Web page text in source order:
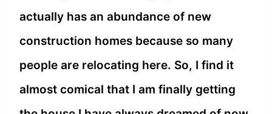
actually has an abundance of new
construction homes because so many
people are relocating here. So, I find it
almost comical that I am finally getting